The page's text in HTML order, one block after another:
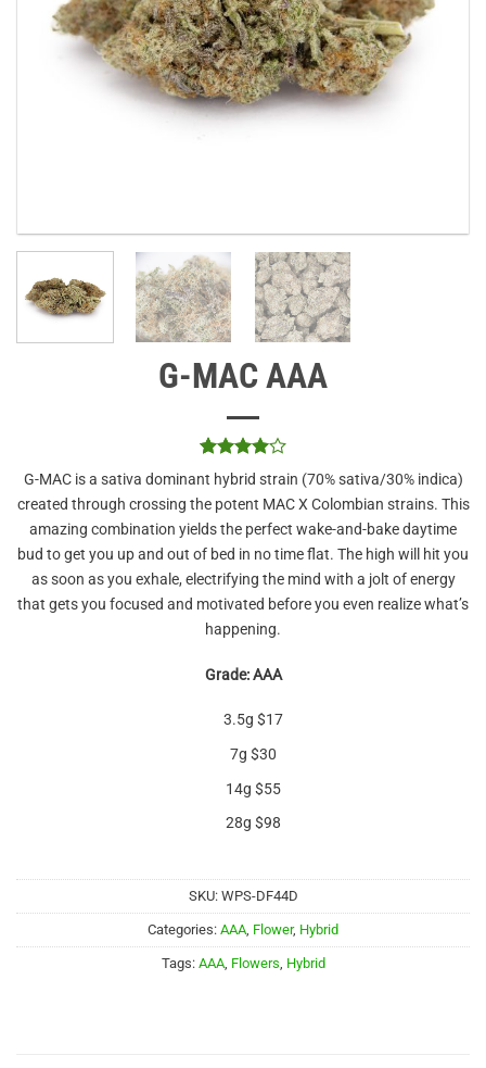
G-MAC AAA
Rated 4
out of 5
based on
1
customer
G-MAC is a sativa dominant hybrid strain (70% sativa/30% indica)
created through crossing the potent MAC X Colombian strains. This
amazing combination yields the perfect wake-and-bake daytime
bud to get you up and out of bed in no time flat. The high will hit you
as soon as you exhale, electrifying the mind with a jolt of energy
that gets you focused and motivated before you even realize what’s
happening.
Grade: AAA
3.5g $17
7g $30
14g $55
28g $98
SKU: WPS-DF44D
Categories: AAA Flower, Hybrid
Tags: AAA, Flowers Hybrid